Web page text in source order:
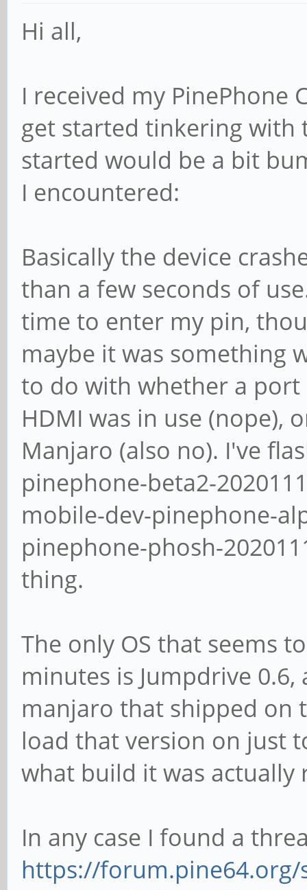
Hi all,
I received my PinePhone
get started tinkering with
started would be a bit
I encountered:
Basically the device
than a few seconds of
time to enter my pin,
maybe it was something
to do with whether a
HDMI was in use (nope),
Manjaro (also no). I've
pinephone-beta2-
mobile-dev-pinephone-
pinephone-phosh-
thing.
The only OS that seems
minutes is Jumpdrive
manjaro that shipped on
load that version on just
what build it was actually
In any case I found a
https://